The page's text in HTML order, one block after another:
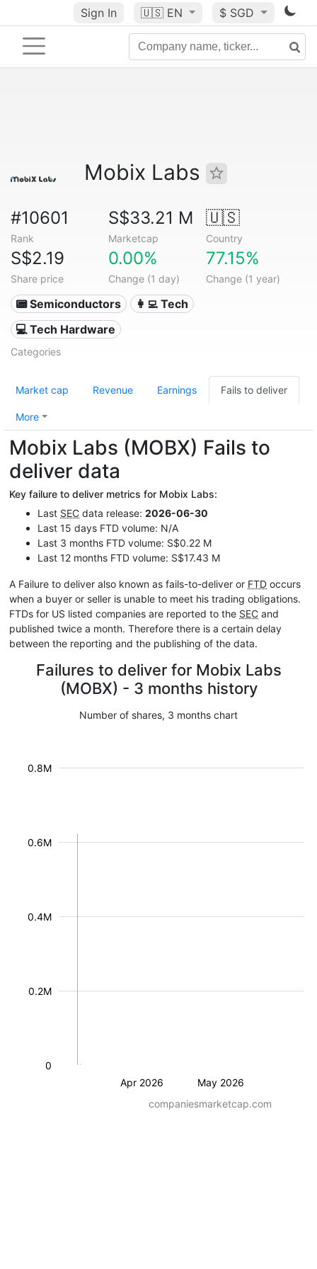
Sign In 🇺🇸 EN $ SGD
Mobix Labs
#10601
Rank
S$33.21 M
Marketcap
🇺🇸
Country
S$2.19
Share price
0.00%
Change (1 day)
77.15%
Change (1 year)
📟 Semiconductors
👩‍💻 Tech
💻 Tech Hardware
Categories
Market cap Revenue Earnings Fails to deliver
More
Mobix Labs (MOBX) Fails to
deliver data
Key failure to deliver metrics for Mobix Labs:
Last SEC data release: 2026-06-30
Last 15 days FTD volume: N/A
Last 3 months FTD volume: S$0.22 M
Last 12 months FTD volume: S$17.43 M
A Failure to deliver also known as fails-to-deliver or FTD occurs
when a buyer or seller is unable to meet his trading obligations.
FTDs for US listed companies are reported to the SEC and
published twice a month. Therefore there is a certain delay
between the reporting and the publishing of the data.
Failures to deliver for Mobix Labs
(MOBX) - 3 months history
Number of shares, 3 months chart
Apr 2026 May 2026
0.2M
0.4M
0.6M
0.8M
0
companiesmarketcap.com